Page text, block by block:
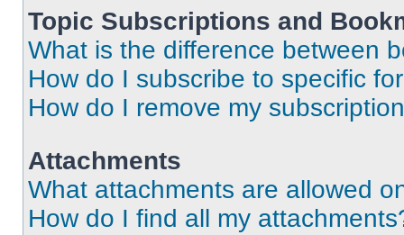
Topic Subscriptions and
What is the difference between
How do I subscribe to specific
How do I remove my
Attachments
What attachments are allowed
How do I find all my